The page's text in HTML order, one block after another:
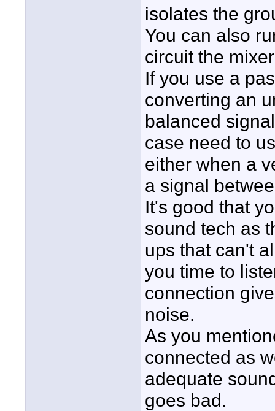
isolates the
You can also
circuit the
If you use a
converting an
balanced
case need to
either when a
a signal
It's good that
sound tech as
ups that can't
you time to
connection
noise.
As you
connected as
adequate
goes bad.